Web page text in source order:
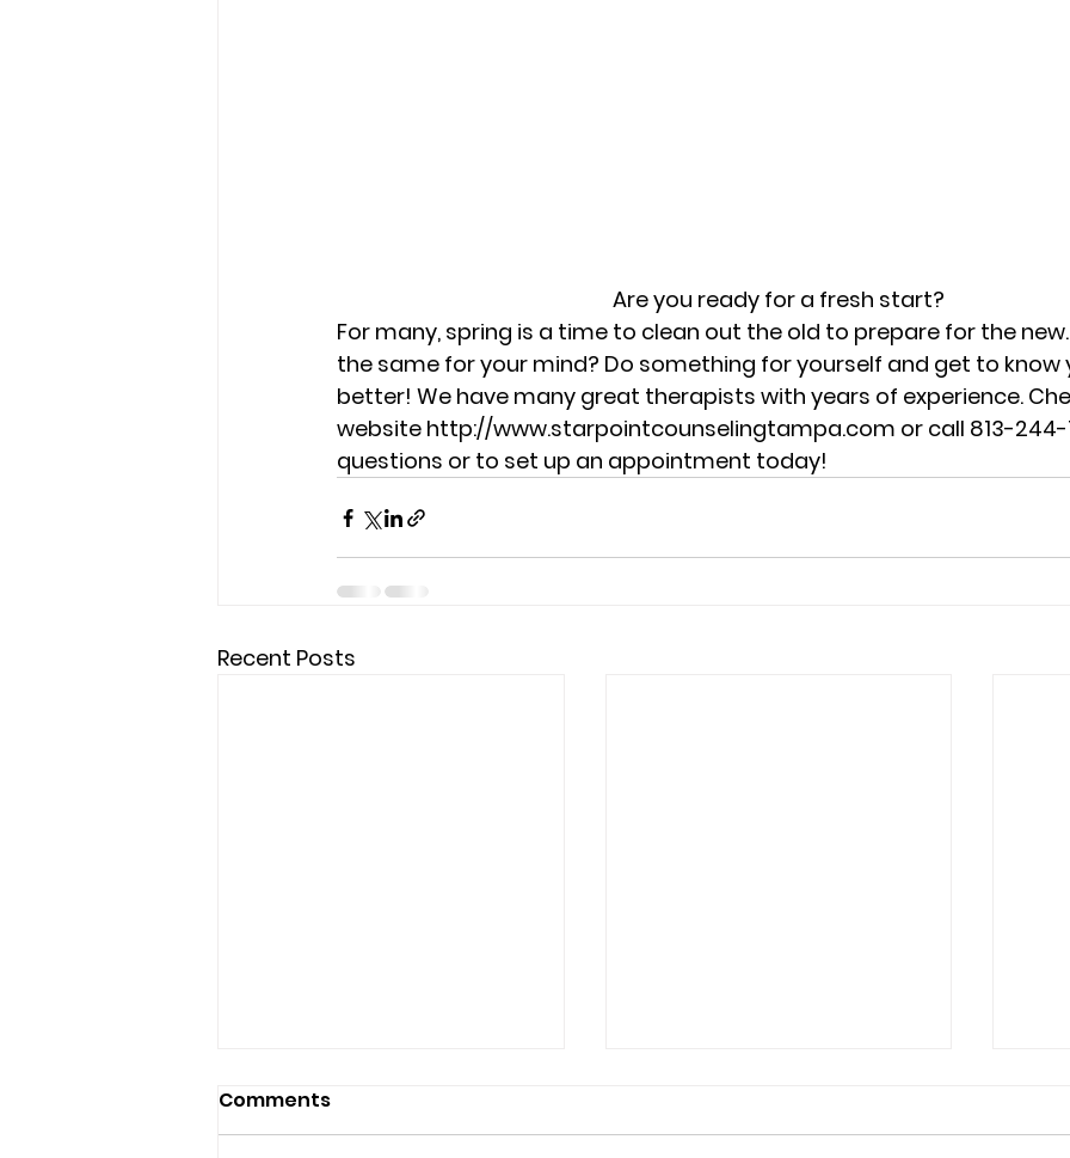
Are you ready for a fresh start?
For many, spring is a time to clean out the old to prepare for the
the same for your mind? Do something for yourself and get to know
better! We have many great therapists with years of experience.
website http://www.starpointcounselingtampa.com or call 813-244-
questions or to set up an appointment today!
Recent Posts
Comments